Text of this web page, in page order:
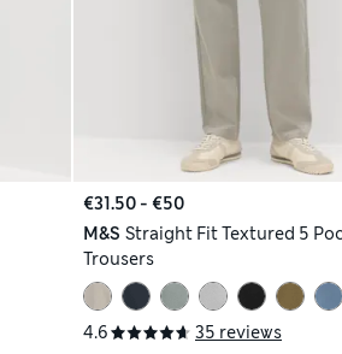
€31.50 - €50
M&S Straight Fit Textured 5
Trousers
4.6 35 reviews